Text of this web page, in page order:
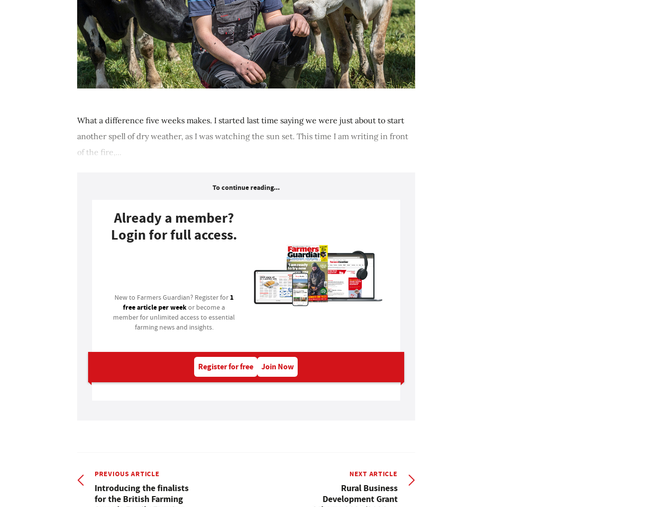
What a difference five weeks makes. I started last time saying we were just about to start
another spell of dry weather, as I was watching the sun set. This time I am writing in front
of the fire,...
To continue reading...
Already a member?
Login for full access.
New to Farmers Guardian? Register for 1
free article per weekor become a
member for unlimited access to essential
farming news and insights.
Register for free Join Now
PREVIOUS ARTICLE
Introducing the finalists
for the British Farming
NEXT ARTICLE
Rural Business
Development Grant